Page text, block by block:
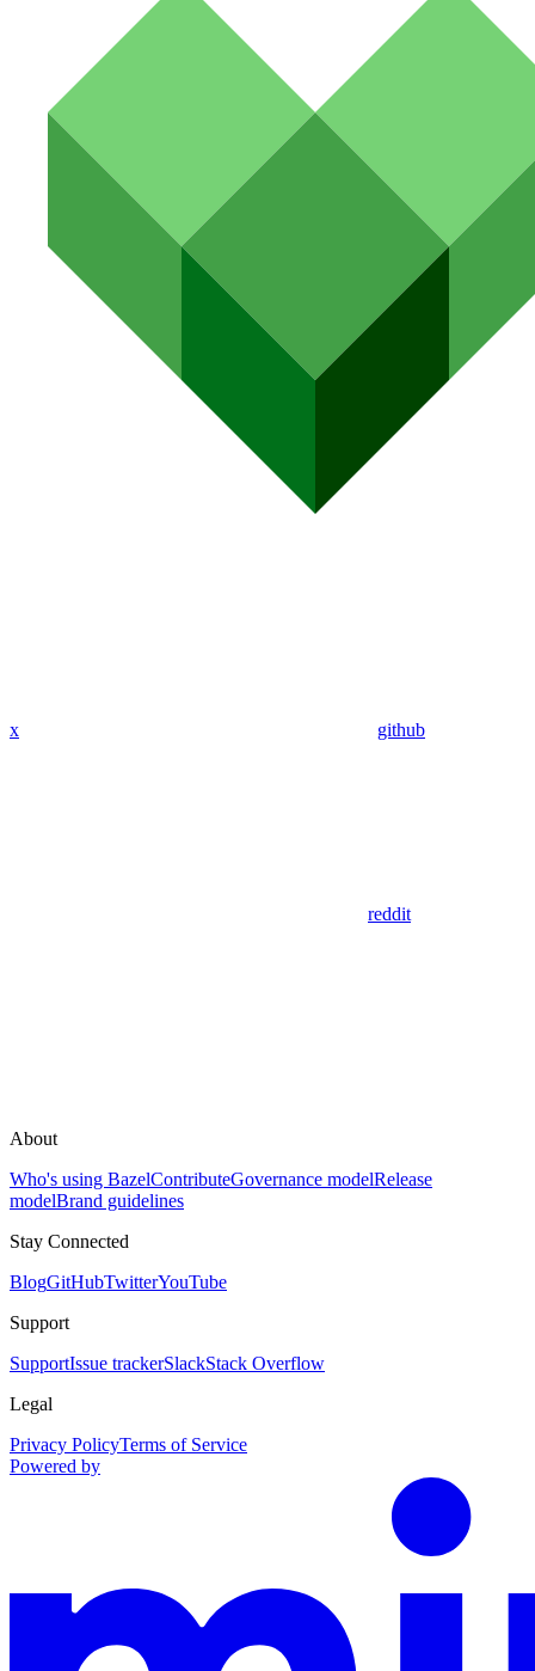
x github
reddit
About
Who's using BazelContributeGovernance modelRelease
modelBrand guidelines
Stay Connected
BlogGitHubTwitterYouTube
Support
SupportIssue trackerSlackStack Overflow
Legal
Privacy PolicyTerms of Service
Powered by